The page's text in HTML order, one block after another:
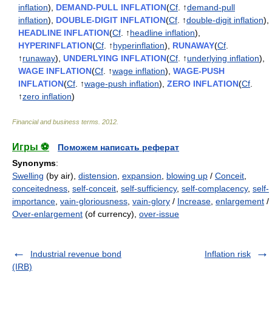
inflation), DEMAND-PULL INFLATION(Cf . ↑demand-pull
inflation), DOUBLE-DIGIT INFLATION(Cf . ↑double-digit inflation),
HEADLINE INFLATION(Cf . ↑headline inflation),
HYPERINFLATION(Cf . ↑hyperinflation), RUNAWAY(Cf
↑runaway), UNDERLYING INFLATION(Cf . ↑underlying inflation),
WAGE INFLATION(Cf . ↑wage inflation), WAGE-PUSH
INFLATION(Cf . ↑wage-push inflation), ZERO INFLATION(Cf
↑zero inflation)
Financial and business terms 2012
Игры ⚽
Поможем написать реферат
Synonyms:
Swelling (by air), distension expansion blowing up / Conceit
conceitedness self-conceit self-sufficiency, self-complacency, self-
importance vain-gloriousness vain-glory / Increase enlargement /
Over-enlargement (of currency), over-issue
Industrial revenue bond
(IRB)
Inflation risk